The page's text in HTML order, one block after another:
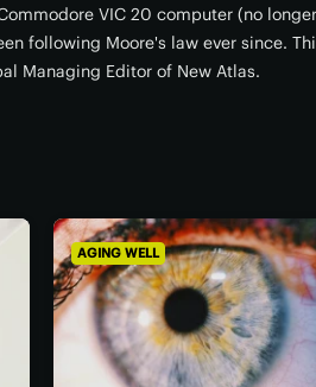
VIC 20 computer (no
following Moore's law ever since.
Managing Editor of New Atlas.
AGING WELL